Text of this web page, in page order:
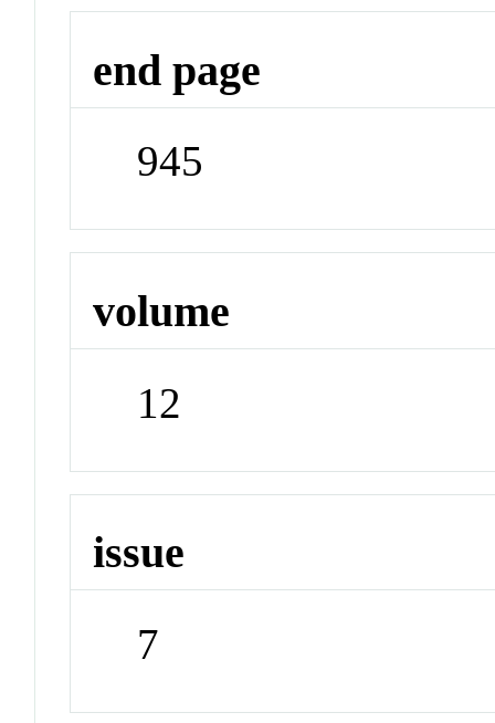
end page
945
volume
12
issue
7